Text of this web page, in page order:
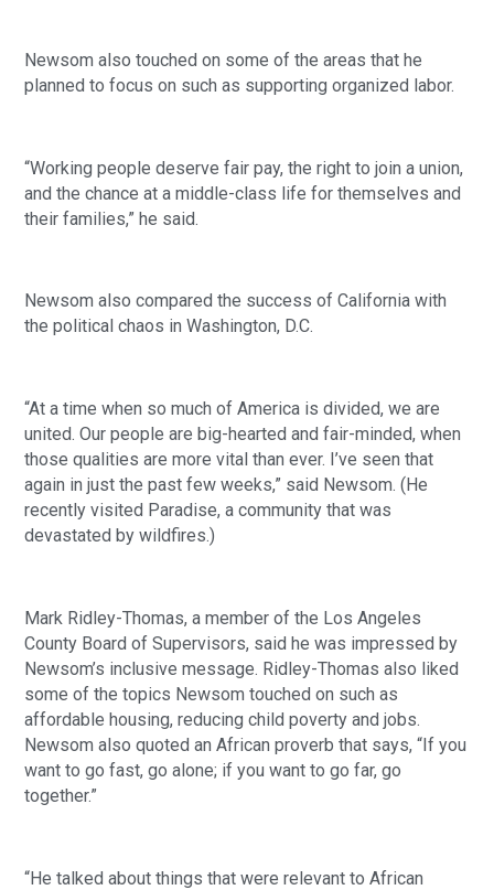
Newsom also touched on some of the areas that he
planned to focus on such as supporting organized labor.
“Working people deserve fair pay, the right to join a union,
and the chance at a middle-class life for themselves and
their families,” he said.
Newsom also compared the success of California with
the political chaos in Washington, D.C.
“At a time when so much of America is divided, we are
united. Our people are big-hearted and fair-minded, when
those qualities are more vital than ever. I’ve seen that
again in just the past few weeks,” said Newsom. (He
recently visited Paradise, a community that was
devastated by wildfires.)
Mark Ridley-Thomas, a member of the Los Angeles
County Board of Supervisors, said he was impressed by
Newsom’s inclusive message. Ridley-Thomas also liked
some of the topics Newsom touched on such as
affordable housing, reducing child poverty and jobs.
Newsom also quoted an African proverb that says, “If you
want to go fast, go alone; if you want to go far, go
together.”
“He talked about things that were relevant to African